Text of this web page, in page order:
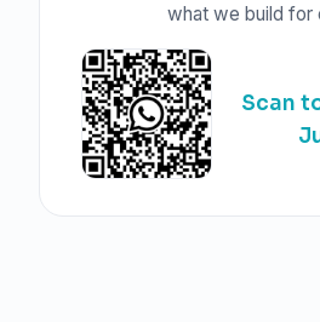
what we build for
Scan